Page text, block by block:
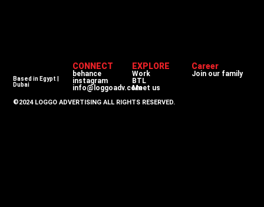
Based in Egypt |
Dubai
CONNECT
behance
instagram
info@loggoadv.com
EXPLORE
Work
BTL
Meet us
Career
Join our family
©2024 LOGGO ADVERTISING ALL RIGHTS RESERVED.